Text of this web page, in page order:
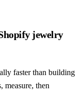
jewelry
faster than building
then